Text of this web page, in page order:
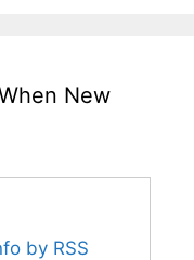
New
by RSS